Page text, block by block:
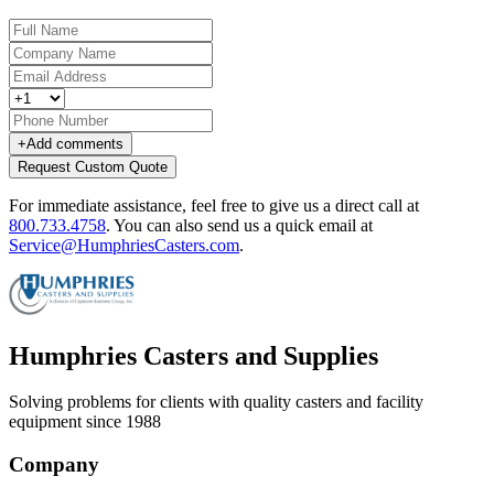
+Add comments
Request Custom Quote
For immediate assistance, feel free to give us a direct call at
800.733.4758. You can also send us a quick email at
Service@HumphriesCasters.com.
Humphries Casters and Supplies
Solving problems for clients with quality casters and facility
equipment since 1988
Company